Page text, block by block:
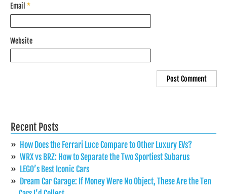
Email *
Website
Recent Posts
How Does the Ferrari Luce Compare to Other Luxury EVs?
WRX vs BRZ: How to Separate the Two Sportiest Subarus
LEGO’s Best Iconic Cars
Dream Car Garage: If Money Were No Object, These Are the Ten